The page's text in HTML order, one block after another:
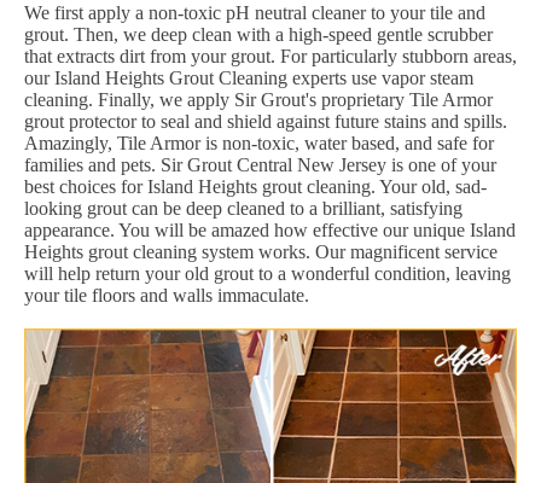
We first apply a non-toxic pH neutral cleaner to your tile and
grout. Then, we deep clean with a high-speed gentle scrubber
that extracts dirt from your grout. For particularly stubborn areas,
our Island Heights Grout Cleaning experts use vapor steam
cleaning. Finally, we apply Sir Grout's proprietary Tile Armor
grout protector to seal and shield against future stains and spills.
Amazingly, Tile Armor is non-toxic, water based, and safe for
families and pets. Sir Grout Central New Jersey is one of your
best choices for Island Heights grout cleaning. Your old, sad-
looking grout can be deep cleaned to a brilliant, satisfying
appearance. You will be amazed how effective our unique Island
Heights grout cleaning system works. Our magnificent service
will help return your old grout to a wonderful condition, leaving
your tile floors and walls immaculate.